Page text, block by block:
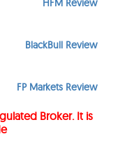
HFM Review
BlackBull Review
FP Markets Review
Broker. It is